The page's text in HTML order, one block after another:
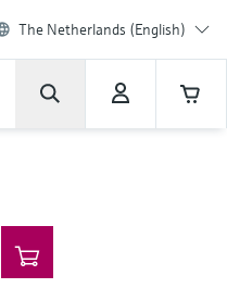
The Netherlands (English)